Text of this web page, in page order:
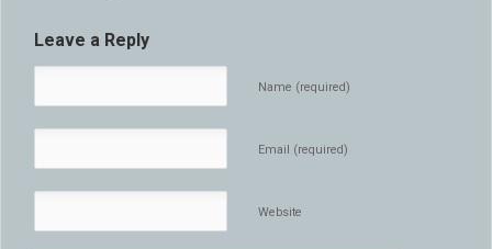
Leave a Reply
Name (required)
Email (required)
Website